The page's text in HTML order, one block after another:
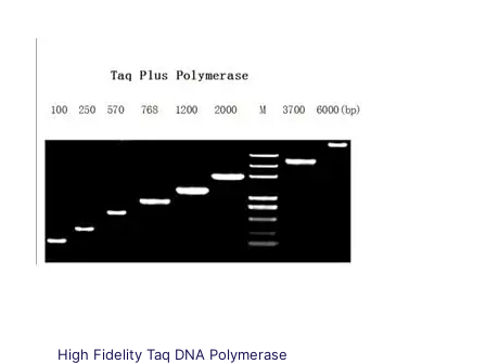
High Fidelity Taq DNA Polymerase